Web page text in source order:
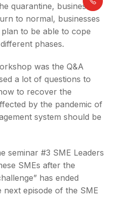
quarantine, businesses’
to normal, businesses
to be able to cope
phases.
was the Q&A
a lot of questions to
to recover the
by the pandemic of
system should be
seminar #3 SME Leaders
SMEs after the
has ended
episode of the SME